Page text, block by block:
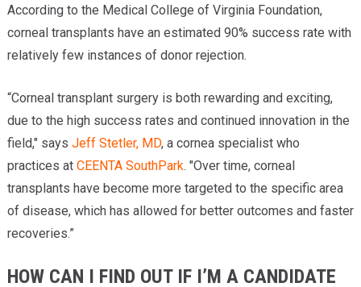
According to the Medical College of Virginia Foundation,
corneal transplants have an estimated 90% success rate with
relatively few instances of donor rejection.
“Corneal transplant surgery is both rewarding and exciting,
due to the high success rates and continued innovation in the
field," says Jeff Stetler, MD, a cornea specialist who
practices at CEENTA SouthPark. "Over time, corneal
transplants have become more targeted to the specific area
of disease, which has allowed for better outcomes and faster
recoveries.”
HOW CAN I FIND OUT IF I’M A CANDIDATE